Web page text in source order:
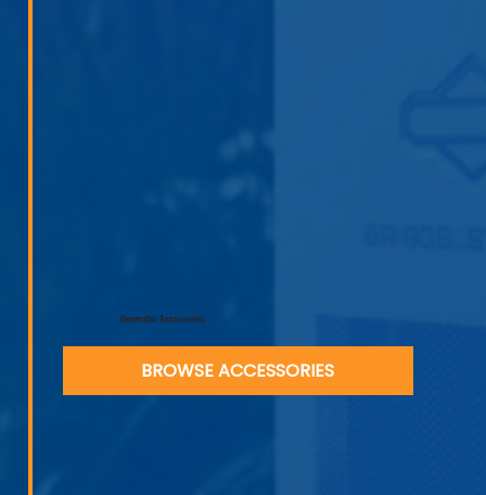
Generator Accessories
BROWSE ACCESSORIES